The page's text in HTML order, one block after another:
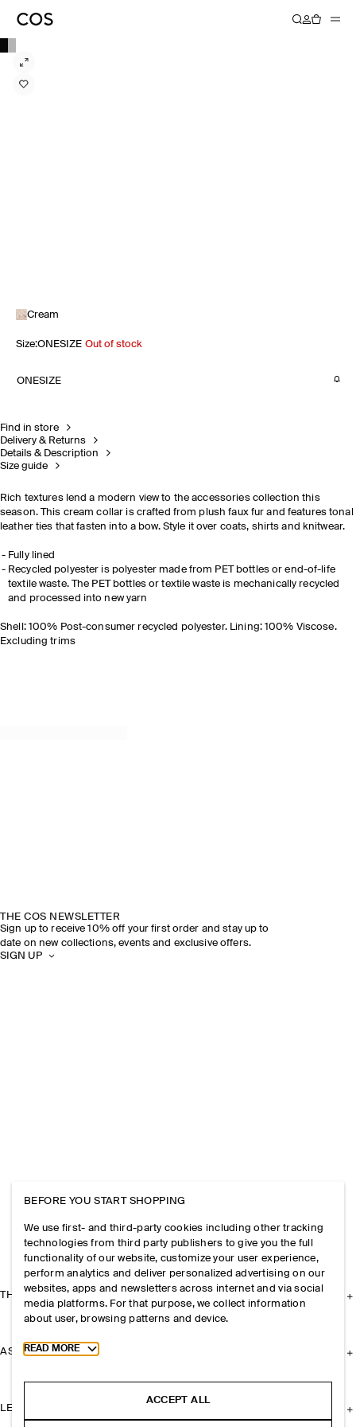
Cream
Size:ONESIZE Out of stock
ONESIZE
Find in store
Delivery & Returns
Details & Description
Size guide
Rich textures lend a modern view to the accessories collection this
season. This cream collar is crafted from plush faux fur and features tonal
leather ties that fasten into a bow. Style it over coats, shirts and knitwear.
Fully lined
Recycled polyester is polyester made from PET bottles or end-of-life
textile waste. The PET bottles or textile waste is mechanically recycled
and processed into new yarn
Shell: 100% Post-consumer recycled polyester. Lining: 100% Viscose.
Excluding trims
THE COS NEWSLETTER
Sign up to receive 10% off your first order and stay up to
date on new collections, events and exclusive offers.
SIGN UP
THE COMPANY
ASSISTANCE
LEGAL
BEFORE YOU START SHOPPING
We use first- and third-party cookies including other tracking
technologies from third party publishers to give you the full
functionality of our website, customize your user experience,
perform analytics and deliver personalized advertising on our
websites, apps and newsletters across internet and via social
media platforms. For that purpose, we collect information
about user, browsing patterns and device.
Toggle more cookie information
READ MORE
ACCEPT ALL